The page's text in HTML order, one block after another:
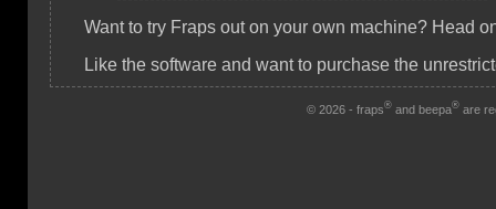
Want to try Fraps out on your own machine? Head
Like the software and want to purchase the
© 2026 - fraps® and beepa® are